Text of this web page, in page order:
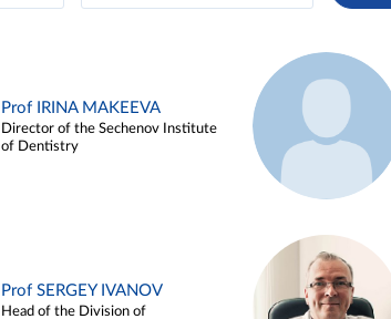
Prof IRINA MAKEEVA
Director of the Sechenov Institute
of Dentistry
Prof SERGEY IVANOV
Head of the Division of